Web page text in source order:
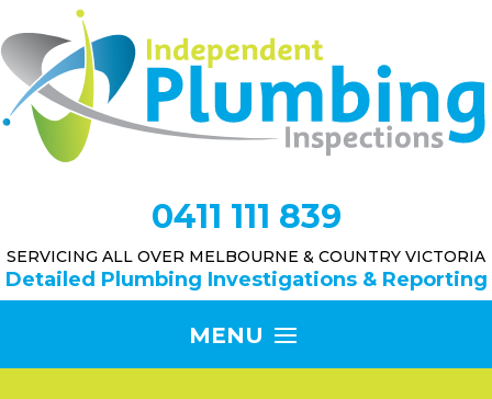
0411 111 839
SERVICING ALL OVER MELBOURNE & COUNTRY VICTORIA
Detailed Plumbing Investigations & Reporting